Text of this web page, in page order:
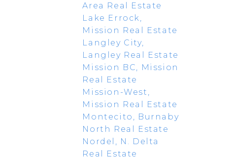
Area Real Estate
Lake Errock,
Mission Real Estate
Langley City,
Langley Real Estate
Mission BC, Mission
Real Estate
Mission-West,
Mission Real Estate
Montecito, Burnaby
North Real Estate
Nordel, N. Delta
Real Estate